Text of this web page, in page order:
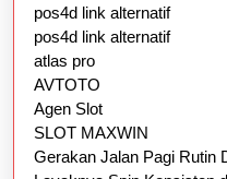
pos4d link alternatif
pos4d link alternatif
atlas pro
AVTOTO
Agen Slot
SLOT MAXWIN
Gerakan Jalan Pagi Rutin